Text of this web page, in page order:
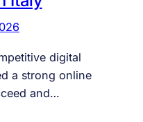
digital
a strong online
and…